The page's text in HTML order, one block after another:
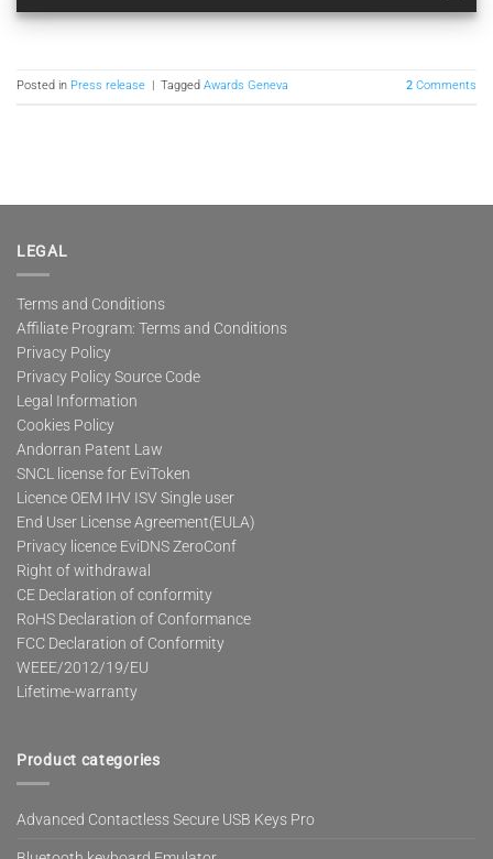
Posted in Press release Tagged Awards Geneva 2 Comments
LEGAL
Terms and Conditions
Affiliate Program: Terms and Conditions
Privacy Policy
Privacy Policy Source Code
Legal Information
Cookies Policy
Andorran Patent Law
SNCL license for EviToken
Licence OEM IHV ISV Single user
End User License Agreement(EULA)
Privacy licence EviDNS ZeroConf
Right of withdrawal
CE Declaration of conformity
RoHS Declaration of Conformance
FCC Declaration of Conformity
WEEE/2012/19/EU
Lifetime-warranty
Product categories
Advanced Contactless Secure USB Keys Pro